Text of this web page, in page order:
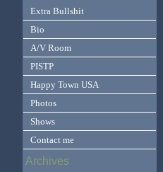
Extra Bullshit
Bio
A/V Room
PISTP
Happy Town USA
Photos
Shows
Contact me
Archives